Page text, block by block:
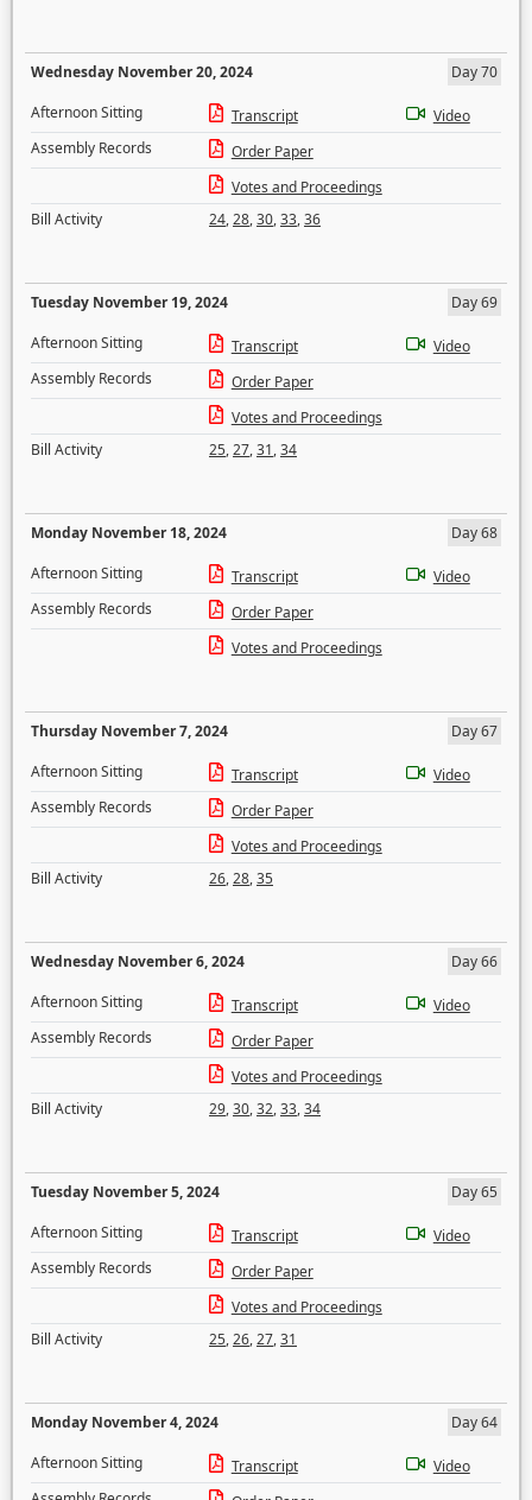
Wednesday November 20, 2024
Day 70
Afternoon Sitting
Transcript
Video
Assembly Records
Order Paper
Votes and Proceedings
Bill Activity
24,28,30,33,36
Tuesday November 19, 2024
Day 69
Afternoon Sitting
Transcript
Video
Assembly Records
Order Paper
Votes and Proceedings
Bill Activity
25,27,31,34
Monday November 18, 2024
Day 68
Afternoon Sitting
Transcript
Video
Assembly Records
Order Paper
Votes and Proceedings
Thursday November 7, 2024
Day 67
Afternoon Sitting
Transcript
Video
Assembly Records
Order Paper
Votes and Proceedings
Bill Activity
26,28,35
Wednesday November 6, 2024
Day 66
Afternoon Sitting
Transcript
Video
Assembly Records
Order Paper
Votes and Proceedings
Bill Activity
29,30,32,33,34
Tuesday November 5, 2024
Day 65
Afternoon Sitting
Transcript
Video
Assembly Records
Order Paper
Votes and Proceedings
Bill Activity
25,26,27,31
Monday November 4, 2024
Day 64
Afternoon Sitting
Transcript
Video